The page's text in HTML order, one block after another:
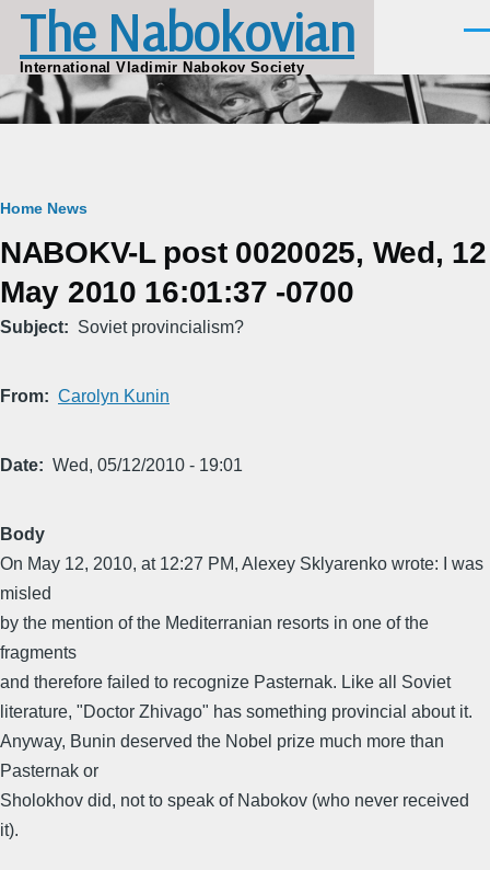
Skip to main content
The Nabokovian
International Vladimir Nabokov Society
Breadcrumb
Home News
NABOKV-L post 0020025, Wed, 12
May 2010 16:01:37 -0700
Subject Soviet provincialism?
From Carolyn Kunin
Date Wed, 05/12/2010 - 19:01
Body
On May 12, 2010, at 12:27 PM, Alexey Sklyarenko wrote: I was
misled
by the mention of the Mediterranian resorts in one of the
fragments
and therefore failed to recognize Pasternak. Like all Soviet
literature, "Doctor Zhivago" has something provincial about it.
Anyway, Bunin deserved the Nobel prize much more than
Pasternak or
Sholokhov did, not to speak of Nabokov (who never received
it).